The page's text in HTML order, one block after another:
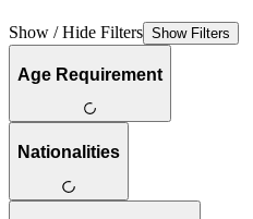
Show / Hide Filters Show Filters
Age Requirement
Nationalities